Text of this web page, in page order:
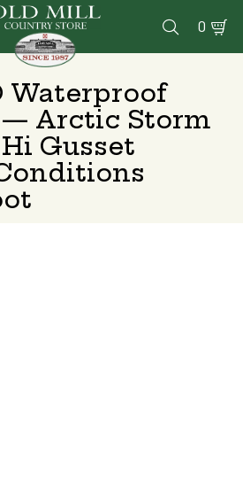
 0
Waterproof
— Arctic Storm
Gusset